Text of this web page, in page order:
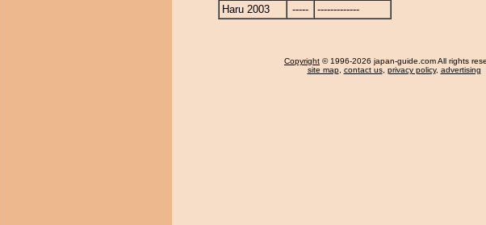
Haru 2003
----- -------------
Copyright © 1996-2026 japan-guide.com All rights
site map, contact us, privacy policy, advertising